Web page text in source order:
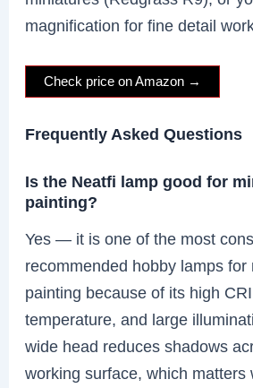
magnification for fine detail
Check price on Amazon →
Frequently Asked Questions
Is the Neatfi lamp good for
painting?
Yes — it is one of the most
recommended hobby lamps for
painting because of its high
temperature, and large
wide head reduces shadows
working surface, which matters